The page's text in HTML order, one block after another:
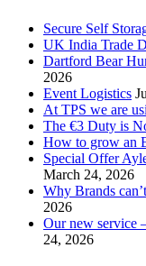
Secure Self
UK India Trade
Dartford Bear
2026
Event Logistics
At TPS we are
The €3 Duty is
How to grow an
Special Offer
March 24, 2026
Why Brands
2026
Our new service
24, 2026